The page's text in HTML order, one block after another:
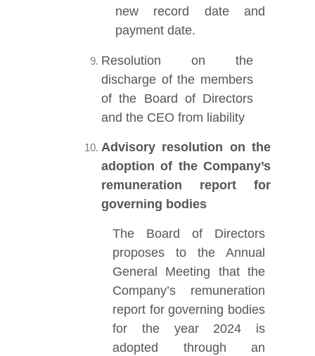
new record date and
payment date.
Resolution on the
discharge of the members
of the Board of Directors
and the CEO from liability
Advisory resolution on the
adoption of the Company’s
remuneration report for
governing bodies
The Board of Directors
proposes to the Annual
General Meeting that the
Company’s remuneration
report for governing bodies
for the year 2024 is
adopted through an